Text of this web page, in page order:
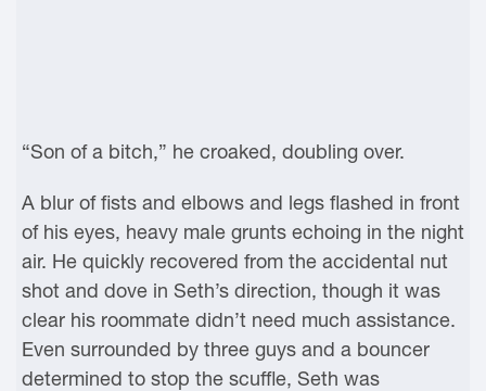
“Son of a bitch,” he croaked, doubling over.
A blur of fists and elbows and legs flashed in front
of his eyes, heavy male grunts echoing in the night
air. He quickly recovered from the accidental nut
shot and dove in Seth’s direction, though it was
clear his roommate didn’t need much assistance.
Even surrounded by three guys and a bouncer
determined to stop the scuffle, Seth was